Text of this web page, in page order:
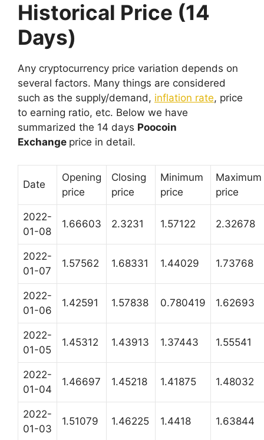
Historical Price (14
Days)
Any cryptocurrency price variation depends on
several factors. Many things are considered
such as the supply/demand, inflation rate, price
to earning ratio, etc. Below we have
summarized the 14 days Poocoin
Exchange price in detail.
Date
Opening
price
Closing
price
Minimum
price
Maximum
price
2022-
01-08
1.66603 2.3231 1.57122 2.32678
2022-
01-07
1.57562 1.68331 1.44029 1.73768
2022-
01-06
1.42591 1.57838 0.780419 1.62693
2022-
01-05
1.45312 1.43913 1.37443 1.55541
2022-
01-04
1.46697 1.45218 1.41875 1.48032
2022-
01-03
1.51079 1.46225 1.4418 1.63844